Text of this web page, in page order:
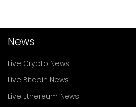
News
Live Crypto News
Live Bitcoin News
Live Ethereum News